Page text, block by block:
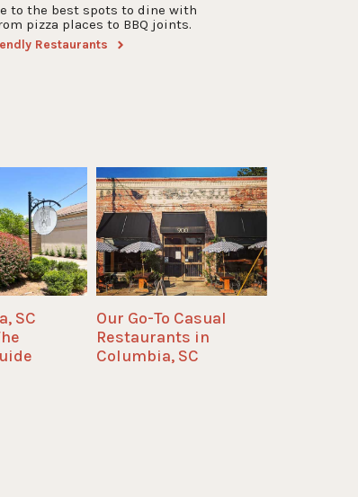
to the best spots to dine with
pizza places to BBQ joints.
Restaurants
SC
Our Go-To Casual
Restaurants in
Columbia, SC